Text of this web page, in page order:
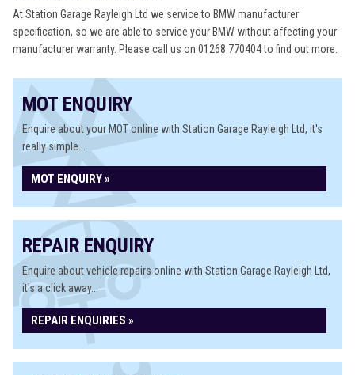
At Station Garage Rayleigh Ltd we service to BMW manufacturer
specification, so we are able to service your BMW without affecting your
manufacturer warranty. Please call us on 01268 770404 to find out more.
MOT ENQUIRY
Enquire about your MOT online with Station Garage Rayleigh Ltd, it's
really simple...
MOT ENQUIRY »
REPAIR ENQUIRY
Enquire about vehicle repairs online with Station Garage Rayleigh Ltd,
it's a click away...
REPAIR ENQUIRIES »